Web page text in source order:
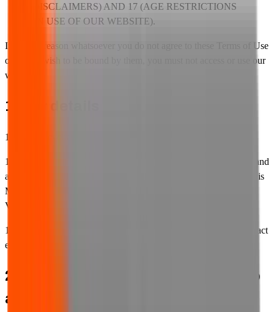
(DISCLAIMERS) AND 17 (AGE RESTRICTIONS
ON USE OF OUR WEBSITE).
If for any reason whatsoever you do not agree to these Terms of Use
or do not wish to be bound by them, you must not access or use our
website.
1. Our details
1.1 FJL Recycling Ltd (we, our and us) operates the website.
1.2 FJL Recycling Ltd is a limited company incorporated in England
and Wales (registration number 8359299). Our registered address is
Manor House, Court Lane Industrial Estate, Iver, SL0 9HL. Our
VAT registration number is GB270901516.
1.3 Our contact telephone number is
and our contact
email address is
2. Your responsibility for others who
access our website using your